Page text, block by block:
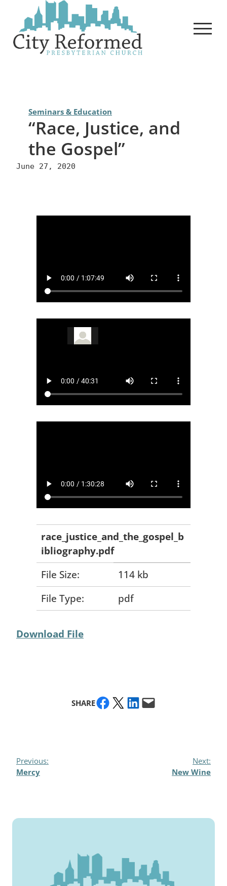
content
Seminars & Education
“Race, Justice, and
the Gospel”
June 27, 2020
race_justice_and_the_gospel_b
ibliography.pdf
File Size:
114 kb
File Type:
pdf
Download File
SHAREShare on Facebook
Share on X Share on LinkedIn
Email this Page
Previous:
Mercy
Next:
New Wine